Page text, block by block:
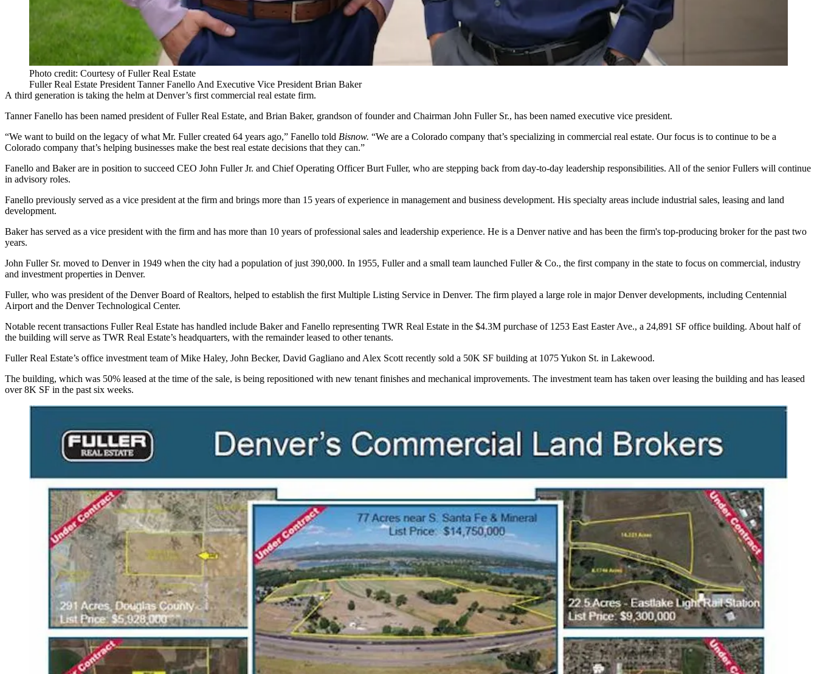
Photo credit: Courtesy of Fuller Real Estate
Fuller Real Estate President Tanner Fanello And Executive Vice President Brian Baker
A third generation is taking the helm at Denver’s first commercial real estate firm.
Tanner Fanello has been named president of Fuller Real Estate, and Brian Baker, grandson of founder and Chairman John Fuller Sr., has been named executive vice president.
“We want to build on the legacy of what Mr. Fuller created 64 years ago,” Fanello told Bisnow. “We are a Colorado company that’s specializing in commercial real estate. Our focus is to continue to be a
Colorado company that’s helping businesses make the best real estate decisions that they can.”
Fanello and Baker are in position to succeed CEO John Fuller Jr. and Chief Operating Officer Burt Fuller, who are stepping back from day-to-day leadership responsibilities. All of the senior Fullers will continue
in advisory roles.
Fanello previously served as a vice president at the firm and brings more than 15 years of experience in management and business development. His specialty areas include industrial sales, leasing and land
development.
Baker has served as a vice president with the firm and has more than 10 years of professional sales and leadership experience. He is a Denver native and has been the firm's top-producing broker for the past two
years.
John Fuller Sr. moved to Denver in 1949 when the city had a population of just 390,000. In 1955, Fuller and a small team launched Fuller & Co., the first company in the state to focus on commercial, industry
and investment properties in Denver.
Fuller, who was president of the Denver Board of Realtors, helped to establish the first Multiple Listing Service in Denver. The firm played a large role in major Denver developments, including Centennial
Airport and the Denver Technological Center.
Notable recent transactions Fuller Real Estate has handled include Baker and Fanello representing TWR Real Estate in the $4.3M purchase of 1253 East Easter Ave., a 24,891 SF office building. About half of
the building will serve as TWR Real Estate’s headquarters, with the remainder leased to other tenants.
Fuller Real Estate’s office investment team of Mike Haley, John Becker, David Gagliano and Alex Scott recently sold a 50K SF building at 1075 Yukon St. in Lakewood.
The building, which was 50% leased at the time of the sale, is being repositioned with new tenant finishes and mechanical improvements. The investment team has taken over leasing the building and has leased
over 8K SF in the past six weeks.